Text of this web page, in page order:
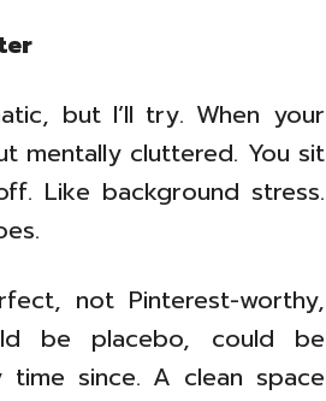
but I’ll try. When your
mentally cluttered. You sit
Like background stress.
not Pinterest-worthy,
be placebo, could be
since. A clean space